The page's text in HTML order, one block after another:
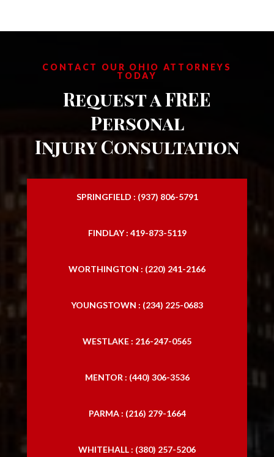
CONTACT OUR OHIO ATTORNEYS
TODAY
Request a FREE
Personal
Injury Consultation
SPRINGFIELD : (937) 806-5791
FINDLAY : 419-873-5119
WORTHINGTON : (220) 241-2166
YOUNGSTOWN : (234) 225-0683
WESTLAKE : 216-247-0565
MENTOR : (440) 306-3536
PARMA : (216) 279-1664
WHITEHALL : (380) 257-5206